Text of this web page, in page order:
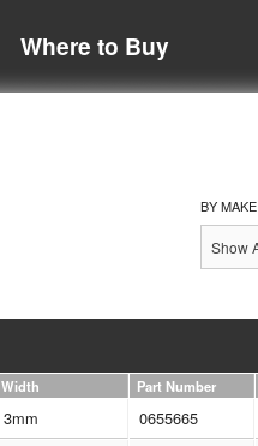
Where to Buy
BY MAKE
Width Part Number
3mm 0655665